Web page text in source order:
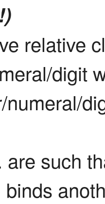
relative
digit
numeral/
are such